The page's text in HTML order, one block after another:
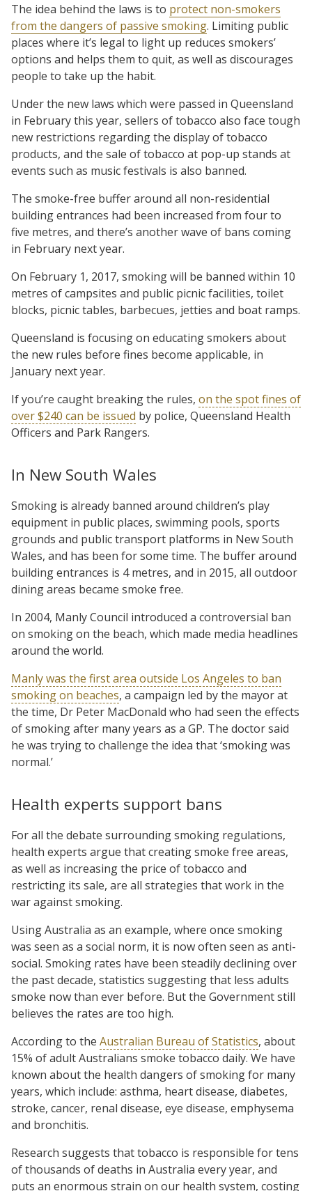
The idea behind the laws is to protect non-smokers
from the dangers of passive smoking. Limiting public
places where it’s legal to light up reduces smokers’
options and helps them to quit, as well as discourages
people to take up the habit.
Under the new laws which were passed in Queensland
in February this year, sellers of tobacco also face tough
new restrictions regarding the display of tobacco
products, and the sale of tobacco at pop-up stands at
events such as music festivals is also banned.
The smoke-free buffer around all non-residential
building entrances had been increased from four to
five metres, and there’s another wave of bans coming
in February next year.
On February 1, 2017, smoking will be banned within 10
metres of campsites and public picnic facilities, toilet
blocks, picnic tables, barbecues, jetties and boat ramps.
Queensland is focusing on educating smokers about
the new rules before fines become applicable, in
January next year.
If you’re caught breaking the rules, on the spot fines of
over $240 can be issued by police, Queensland Health
Officers and Park Rangers.
In New South Wales
Smoking is already banned around children’s play
equipment in public places, swimming pools, sports
grounds and public transport platforms in New South
Wales, and has been for some time. The buffer around
building entrances is 4 metres, and in 2015, all outdoor
dining areas became smoke free.
In 2004, Manly Council introduced a controversial ban
on smoking on the beach, which made media headlines
around the world.
Manly was the first area outside Los Angeles to ban
smoking on beaches, a campaign led by the mayor at
the time, Dr Peter MacDonald who had seen the effects
of smoking after many years as a GP. The doctor said
he was trying to challenge the idea that ‘smoking was
normal.’
Health experts support bans
For all the debate surrounding smoking regulations,
health experts argue that creating smoke free areas,
as well as increasing the price of tobacco and
restricting its sale, are all strategies that work in the
war against smoking.
Using Australia as an example, where once smoking
was seen as a social norm, it is now often seen as anti-
social. Smoking rates have been steadily declining over
the past decade, statistics suggesting that less adults
smoke now than ever before. But the Government still
believes the rates are too high.
According to the Australian Bureau of Statistics, about
15% of adult Australians smoke tobacco daily. We have
known about the health dangers of smoking for many
years, which include: asthma, heart disease, diabetes,
stroke, cancer, renal disease, eye disease, emphysema
and bronchitis.
Research suggests that tobacco is responsible for tens
of thousands of deaths in Australia every year, and
puts an enormous strain on our health system, costing